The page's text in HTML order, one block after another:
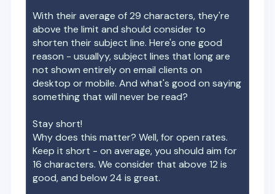
With their average of29 characters, they're
above the limit and should consider to
shorten their subject line. Here's one good
reason - usuallyy, subject lines that long are
not shown entirely on email clients on
desktop or mobile. And what's good on saying
something that will never be read?
Stay short!
Why does this matter? Well, for open rates.
Keep it short - on average, you should aim for
16 characters. We consider that above 12 is
good, and below 24 is great.